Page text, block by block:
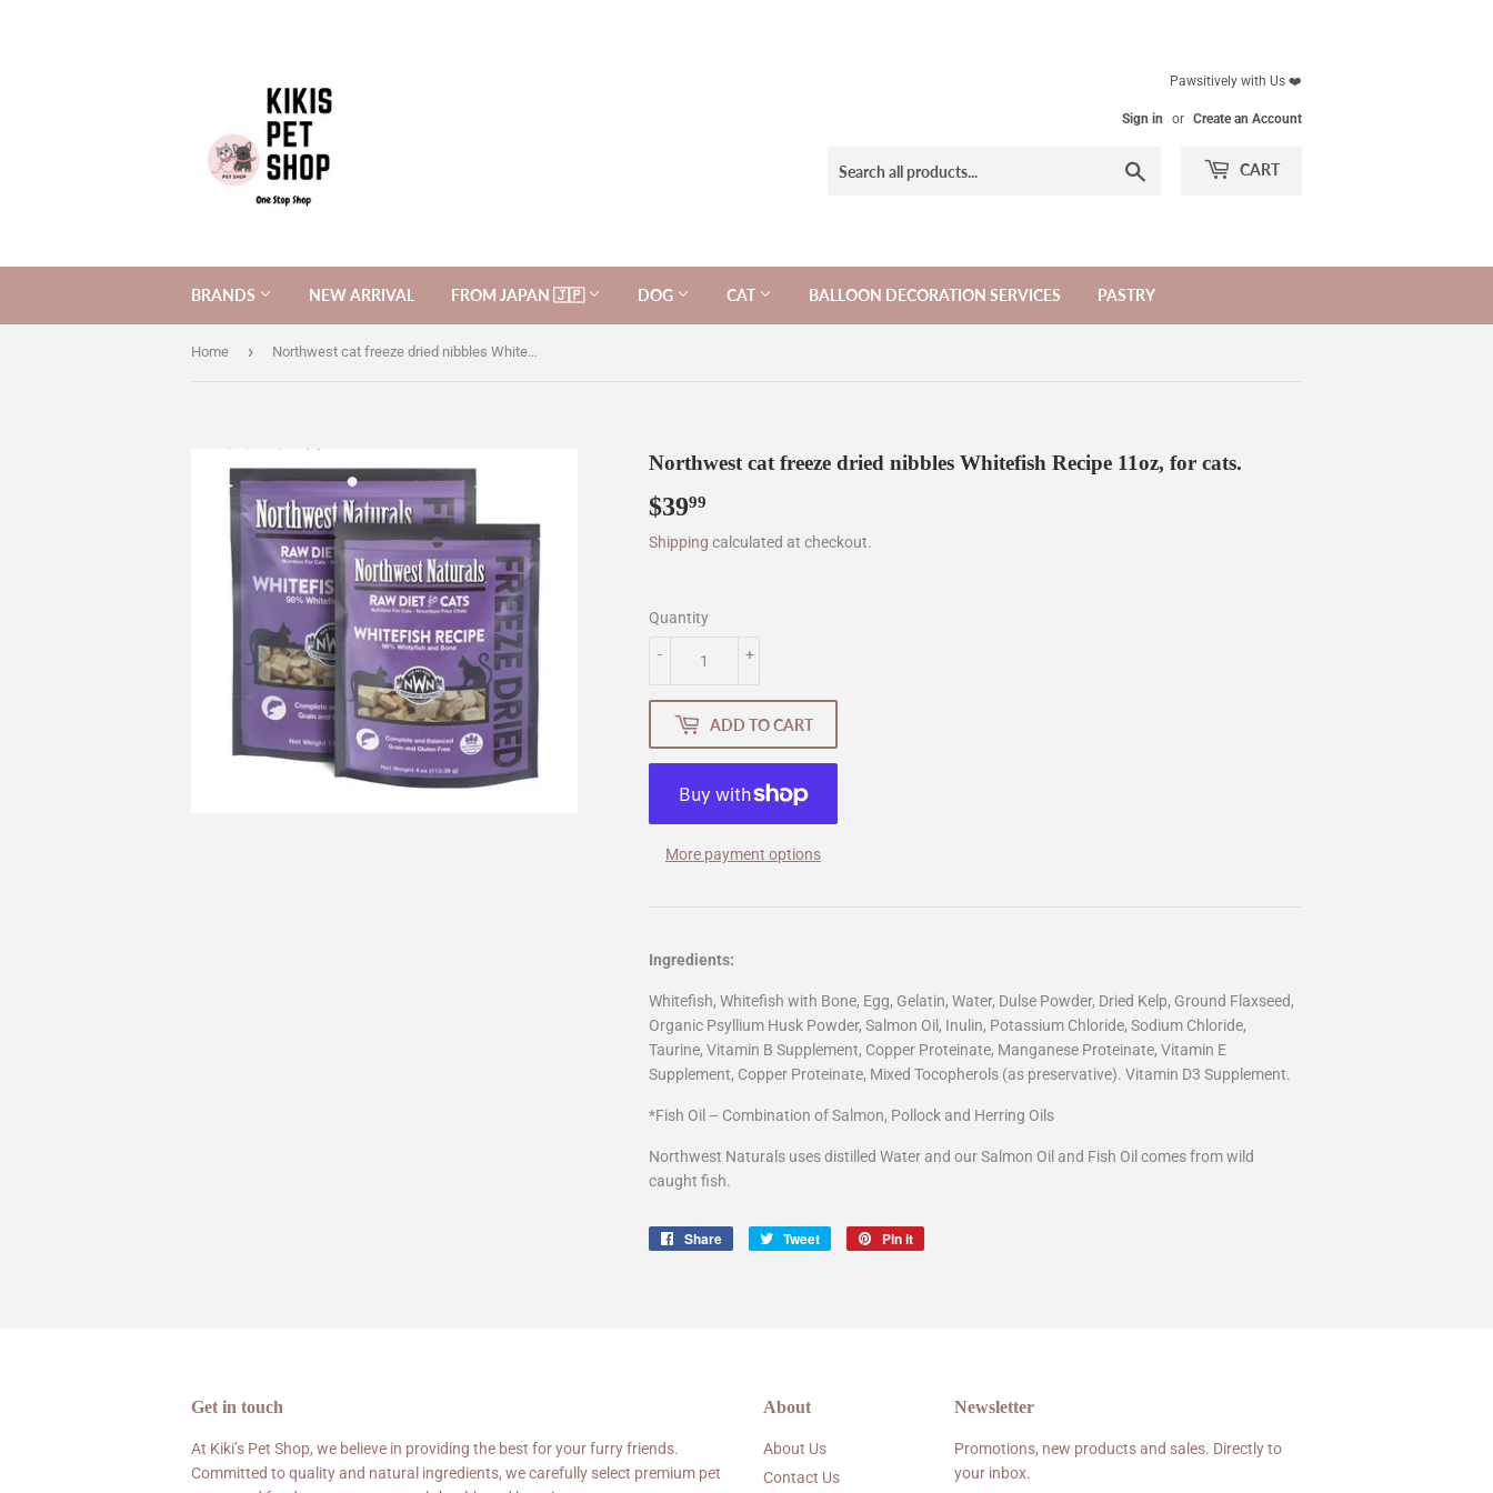
Pawsitively with Us ❤️
Sign in or Create an Account
CART
BRANDS NEW ARRIVAL FROM JAPAN 🇯🇵 DOG CAT BALLOON DECORATION SERVICES PASTRY
Home › Northwest cat freeze dried nibbles Whitefish Recipe 11oz, for cats.
Northwest cat freeze dried nibbles Whitefish Recipe 11oz, for cats.
$3999
Shipping calculated at checkout.
Quantity
+
-
ADD TO CART
More payment options
Ingredients:
Whitefish, Whitefish with Bone, Egg, Gelatin, Water, Dulse Powder, Dried Kelp, Ground Flaxseed,
Organic Psyllium Husk Powder, Salmon Oil, Inulin, Potassium Chloride, Sodium Chloride,
Taurine, Vitamin B Supplement, Copper Proteinate, Manganese Proteinate, Vitamin E
Supplement, Copper Proteinate, Mixed Tocopherols (as preservative). Vitamin D3 Supplement.
*Fish Oil – Combination of Salmon, Pollock and Herring Oils
Northwest Naturals uses distilled Water and our Salmon Oil and Fish Oil comes from wild
caught fish.
Share
Share
Tweet
Tweet
Pin it
Get in touch
At Kiki’s Pet Shop, we believe in providing the best for your furry friends.
Committed to quality and natural ingredients, we carefully select premium pet
About
About Us
Contact Us
Newsletter
Promotions, new products and sales. Directly to
your inbox.